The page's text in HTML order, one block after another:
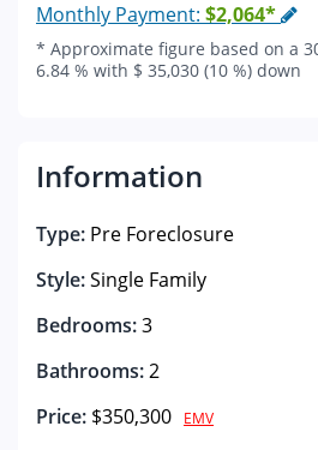
Monthly Payment: $2,064*
* Approximate figure based on a
6.84 % with $ 35,030 (10 %) down
Information
Type: Pre Foreclosure
Style:Single Family
Bedrooms:3
Bathrooms:2
Price: $350,300 EMV